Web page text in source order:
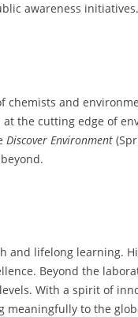
awareness initiatives.
and
the cutting edge of
Discover Environment
lifelong learning.
Beyond the
With a spirit of
to the